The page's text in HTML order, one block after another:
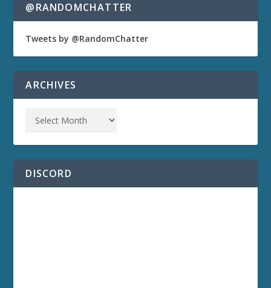
@RANDOMCHATTER
Tweets by @RandomChatter
ARCHIVES
DISCORD